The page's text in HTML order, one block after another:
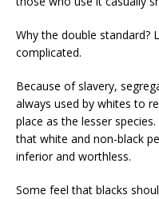
Why the double standard?
complicated.
Because of slavery,
always used by whites to
place as the lesser species.
that white and non-black
inferior and worthless.
Some feel that blacks